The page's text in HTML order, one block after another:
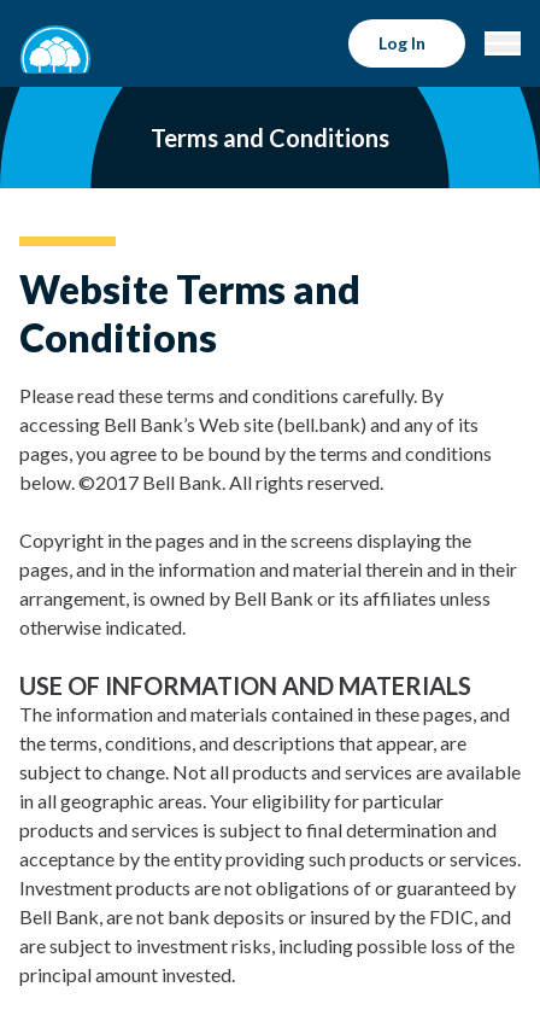
Log In
Terms and Conditions
Website Terms and
Conditions
Please read these terms and conditions carefully. By
accessing Bell Bank’s Web site (bell.bank) and any of its
pages, you agree to be bound by the terms and conditions
below. ©2017 Bell Bank. All rights reserved.
Copyright in the pages and in the screens displaying the
pages, and in the information and material therein and in their
arrangement, is owned by Bell Bank or its affiliates unless
otherwise indicated.
USE OF INFORMATION AND MATERIALS
The information and materials contained in these pages, and
the terms, conditions, and descriptions that appear, are
subject to change. Not all products and services are available
in all geographic areas. Your eligibility for particular
products and services is subject to final determination and
acceptance by the entity providing such products or services.
Investment products are not obligations of or guaranteed by
Bell Bank, are not bank deposits or insured by the FDIC, and
are subject to investment risks, including possible loss of the
principal amount invested.